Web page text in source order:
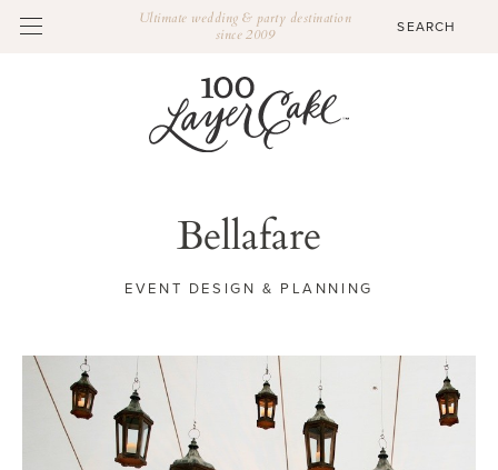
Ultimate wedding & party destination
since 2009
Bellafare
EVENT DESIGN & PLANNING